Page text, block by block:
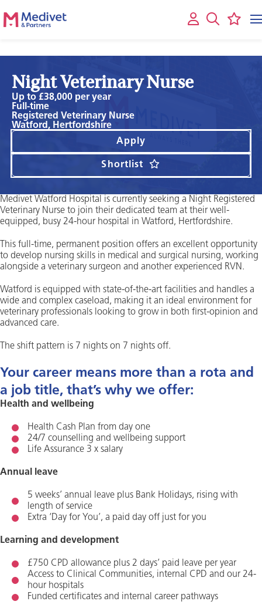
Night Veterinary Nurse
Up to £38,000 per year
Full-time
Registered Veterinary Nurse
Watford, Hertfordshire
Apply
Shortlist
Medivet Watford Hospital is currently seeking a Night Registered
Veterinary Nurse to join their dedicated team at their well-
equipped, busy 24-hour hospital in Watford, Hertfordshire.
This full-time, permanent position offers an excellent opportunity
to develop nursing skills in medical and surgical nursing, working
alongside a veterinary surgeon and another experienced RVN.
Watford is equipped with state-of-the-art facilities and handles a
wide and complex caseload, making it an ideal environment for
veterinary professionals looking to grow in both first-opinion and
advanced care.
The shift pattern is 7 nights on 7 nights off.
Your career means more than a rota and
a job title, that’s why we offer:
Health and wellbeing
Health Cash Plan from day one
24/7 counselling and wellbeing support
Life Assurance 3 x salary
Annual leave
5 weeks’ annual leave plus Bank Holidays, rising with
length of service
Extra ‘Day for You’, a paid day off just for you
Learning and development
£750 CPD allowance plus 2 days’ paid leave per year
Access to Clinical Communities, internal CPD and our 24-
hour hospitals
Funded certificates and internal career pathways